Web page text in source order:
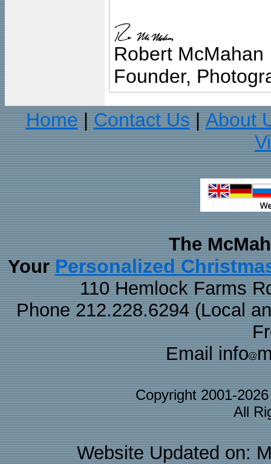
Robert McMahan
Founder,
Home
Contact Us
About
The
Your Personalized
110 Hemlock Farms
Phone 212.228.6294 (Local
Email info
Copyright 2001-
All
Website Updated on: